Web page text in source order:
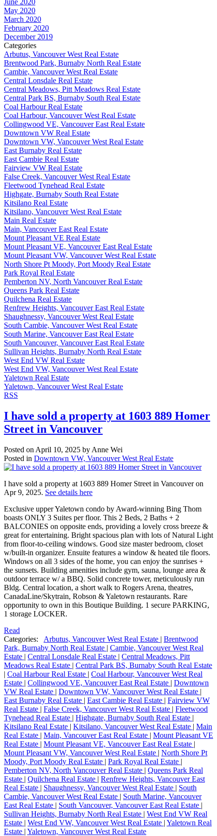
May 2020
March 2020
February 2020
December 2019
Categories
Arbutus, Vancouver West Real Estate
Brentwood Park, Burnaby North Real Estate
Cambie, Vancouver West Real Estate
Central Lonsdale Real Estate
Central Meadows, Pitt Meadows Real Estate
Central Park BS, Burnaby South Real Estate
Coal Harbour Real Estate
Coal Harbour, Vancouver West Real Estate
Collingwood VE, Vancouver East Real Estate
Downtown VW Real Estate
Downtown VW, Vancouver West Real Estate
East Burnaby Real Estate
East Cambie Real Estate
Fairview VW Real Estate
False Creek, Vancouver West Real Estate
Fleetwood Tynehead Real Estate
Highgate, Burnaby South Real Estate
Kitsilano Real Estate
Kitsilano, Vancouver West Real Estate
Main Real Estate
Main, Vancouver East Real Estate
Mount Pleasant VE Real Estate
Mount Pleasant VE, Vancouver East Real Estate
Mount Pleasant VW, Vancouver West Real Estate
North Shore Pt Moody, Port Moody Real Estate
Park Royal Real Estate
Pemberton NV, North Vancouver Real Estate
Queens Park Real Estate
Quilchena Real Estate
Renfrew Heights, Vancouver East Real Estate
Shaughnessy, Vancouver West Real Estate
South Cambie, Vancouver West Real Estate
South Marine, Vancouver East Real Estate
South Vancouver, Vancouver East Real Estate
Sullivan Heights, Burnaby North Real Estate
West End VW Real Estate
West End VW, Vancouver West Real Estate
Yaletown Real Estate
Yaletown, Vancouver West Real Estate
RSS
I have sold a property at 1603 889 Homer
Street in Vancouver
Posted on April 10, 2025 by Anne Wei
Posted in Downtown VW, Vancouver West Real Estate
I have sold a property at 1603 889 Homer Street in Vancouver on
Apr 9, 2025. See details here
Exclusive upper Yaletown condo by Award-winning Bing Thom
boasts ONLY 3 Suites per floor. This 2 Beds, 2 Baths + 2
BALCONIES on opposite ends, providing a lovely cross breeze &
great for entertaining. Bright spacious plan with lots of Natural Light
from floor-to-ceiling windows. Good size master bedroom, closet
w/built-in organizer. Ensuite features a window & heated tile floors.
Windows on all 3 sides of the home, you can enjoy the sunrises +
the sunsets. Building amenities include gym, sauna, lounge area &
outdoor terrace w/ a BBQ. Solid concrete tower, meticulously run
Bldg. Central location, a short walk to Rogers Arena, theatres,
CanadaLine/Skytrain, Robson & Yaletown restaurants. Rare
opportunity to own in this Boutique Building. 1 secure PARKING,
1 storage LOCKER.
Read
Categories:
Arbutus, Vancouver West Real Estate | Brentwood
Park, Burnaby North Real Estate | Cambie, Vancouver West Real
Estate | Central Lonsdale Real Estate | Central Meadows, Pitt
Meadows Real Estate | Central Park BS, Burnaby South Real Estate
| Coal Harbour Real Estate | Coal Harbour, Vancouver West Real
Estate | Collingwood VE, Vancouver East Real Estate | Downtown
VW Real Estate | Downtown VW, Vancouver West Real Estate |
East Burnaby Real Estate | East Cambie Real Estate | Fairview VW
Real Estate | False Creek, Vancouver West Real Estate | Fleetwood
Tynehead Real Estate | Highgate, Burnaby South Real Estate |
Kitsilano Real Estate | Kitsilano, Vancouver West Real Estate | Main
Real Estate | Main, Vancouver East Real Estate | Mount Pleasant VE
Real Estate | Mount Pleasant VE, Vancouver East Real Estate |
Mount Pleasant VW, Vancouver West Real Estate | North Shore Pt
Moody, Port Moody Real Estate | Park Royal Real Estate |
Pemberton NV, North Vancouver Real Estate | Queens Park Real
Estate | Quilchena Real Estate | Renfrew Heights, Vancouver East
Real Estate | Shaughnessy, Vancouver West Real Estate | South
Cambie, Vancouver West Real Estate | South Marine, Vancouver
East Real Estate | South Vancouver, Vancouver East Real Estate |
Sullivan Heights, Burnaby North Real Estate | West End VW Real
Estate | West End VW, Vancouver West Real Estate | Yaletown Real
Estate | Yaletown, Vancouver West Real Estate